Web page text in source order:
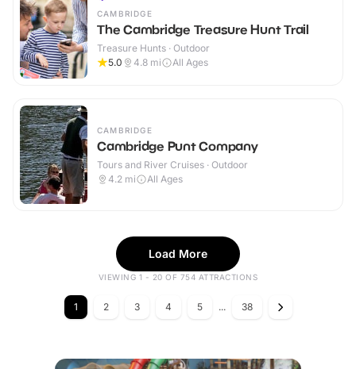
CAMBRIDGE
The Cambridge Treasure Hunt Trail
Treasure Hunts · Outdoor
5.0
4.8 mi All Ages
CAMBRIDGE
Cambridge Punt Company
Tours and River Cruises · Outdoor
4.2 mi All Ages
Load More
VIEWING 1 - 20 OF 754 ATTRACTIONS
1 2 3 4 5 ... 38